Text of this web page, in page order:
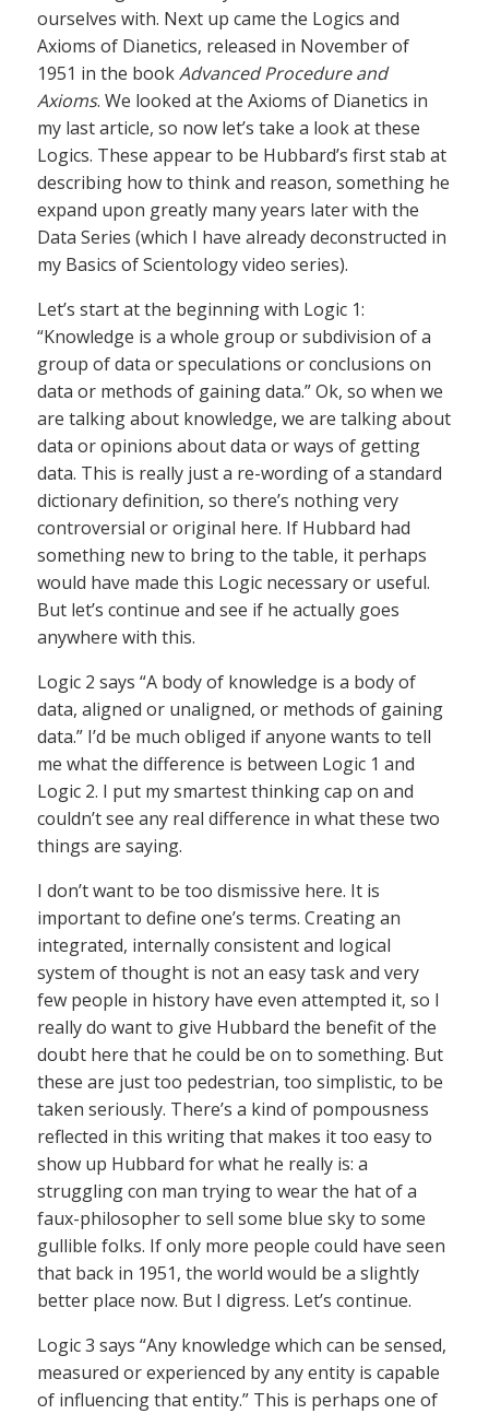
ourselves with. Next up came the Logics and
Axioms of Dianetics, released in November of
1951 in the bookAdvanced Procedure and
Axioms. We looked at the Axioms of Dianetics in
my last article, so now let’s take a look at these
Logics. These appear to be Hubbard’s first stab at
describing how to think and reason, something he
expand upon greatly many years later with the
Data Series (which I have already deconstructed in
my Basics of Scientology video series).
Let’s start at the beginning with Logic 1:
“Knowledge is a whole group or subdivision of a
group of data or speculations or conclusions on
data or methods of gaining data.” Ok, so when we
are talking about knowledge, we are talking about
data or opinions about data or ways of getting
data. This is really just a re-wording of a standard
dictionary definition, so there’s nothing very
controversial or original here. If Hubbard had
something new to bring to the table, it perhaps
would have made this Logic necessary or useful.
But let’s continue and see if he actually goes
anywhere with this.
Logic 2 says “A body of knowledge is a body of
data, aligned or unaligned, or methods of gaining
data.” I’d be much obliged if anyone wants to tell
me what the difference is between Logic 1 and
Logic 2. I put my smartest thinking cap on and
couldn’t see any real difference in what these two
things are saying.
I don’t want to be too dismissive here. It is
important to define one’s terms. Creating an
integrated, internally consistent and logical
system of thought is not an easy task and very
few people in history have even attempted it, so I
really do want to give Hubbard the benefit of the
doubt here that he could be on to something. But
these are just too pedestrian, too simplistic, to be
taken seriously. There’s a kind of pompousness
reflected in this writing that makes it too easy to
show up Hubbard for what he really is: a
struggling con man trying to wear the hat of a
faux-philosopher to sell some blue sky to some
gullible folks. If only more people could have seen
that back in 1951, the world would be a slightly
better place now. But I digress. Let’s continue.
Logic 3 says “Any knowledge which can be sensed,
measured or experienced by any entity is capable
of influencing that entity.” This is perhaps one of